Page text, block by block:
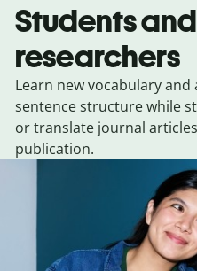
Students and
researchers
Learn new vocabulary and
sentence structure while
or translate journal
publication.